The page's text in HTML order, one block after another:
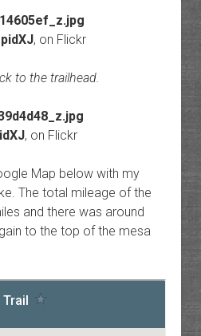
, on Flickr
to the trailhead.
, on Flickr
Map below with my
The total mileage of the
and there was around
to the top of the mesa